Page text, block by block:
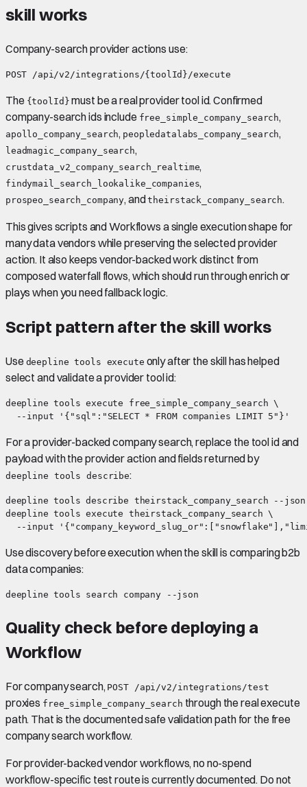
skill works
Company-search provider actions use:
The {toolId} must be a real provider tool id. Confirmed
company-search ids include free_simple_company_search,
apollo_company_search, peopledatalabs_company_search,
leadmagic_company_search,
crustdata_v2_company_search_realtime,
findymail_search_lookalike_companies,
prospeo_search_company, andtheirstack_company_search.
This gives scripts and Workflows a single execution shape for
many data vendors while preserving the selected provider
action. It also keeps vendor-backed work distinct from
composed waterfall flows, which should run through enrich or
plays when you need fallback logic.
Script pattern after the skill works
Use deepline tools execute only after the skill has helped
select and validate a provider tool id:
deepline tools execute free_simple_company_search \
For a provider-backed company search, replace the tool id and
payload with the provider action and fields returned by
deepline tools describe:
deepline tools describe theirstack_company_search --json
deepline tools execute theirstack_company_search \
Use discovery before execution when the skill is comparing b2b
data companies:
Quality check before deploying a
Workflow
For company search, POST /api/v2/integrations/test
proxies free_simple_company_search through the real execute
path. That is the documented safe validation path for the free
company search workflow.
For provider-backed vendor workflows, no no-spend
workflow-specific test route is currently documented. Do not